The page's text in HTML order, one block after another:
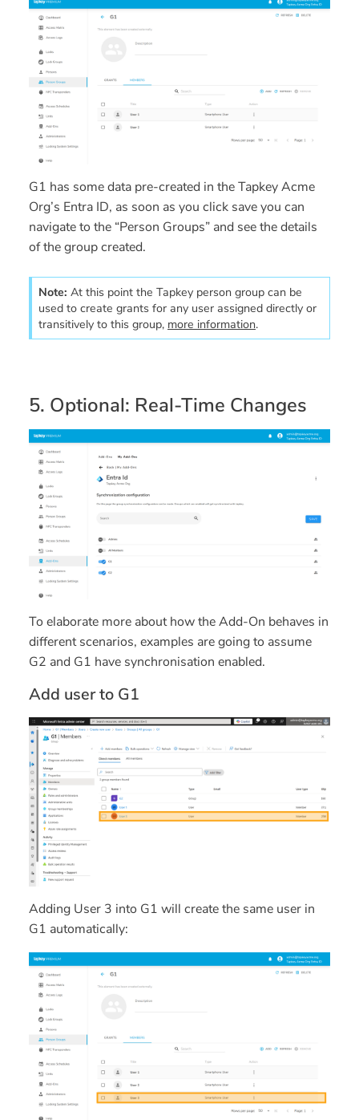
G1 has some data pre-created in the Tapkey Acme
Org’s Entra ID, as soon as you click save you can
navigate to the “Person Groups” and see the details
of the group created.
Note: At this point the Tapkey person group can be
used to create grants for any user assigned directly or
transitively to this group, more information.
5. Optional: Real-Time Changes
To elaborate more about how the Add-On behaves in
different scenarios, examples are going to assume
G2 and G1 have synchronisation enabled.
Add user to G1
Adding User 3 into G1 will create the same user in
G1 automatically: